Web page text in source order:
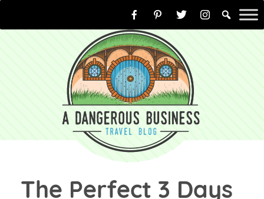
to
The Perfect 3 Days